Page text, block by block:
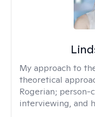
My approach to
theoretical
Rogerian; person-
interviewing, and